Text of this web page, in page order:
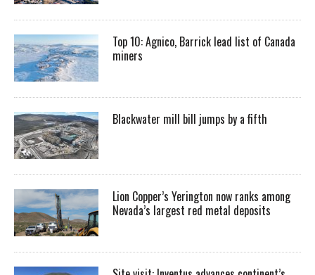
Top 10: Agnico, Barrick lead list of Canada
miners
Blackwater mill bill jumps by a fifth
Lion Copper’s Yerington now ranks among
Nevada’s largest red metal deposits